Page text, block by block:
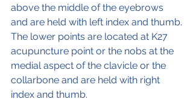
above the middle of the eyebrows
and are held with left index and thumb.
The lower points are located at K27
acupuncture point or the nobs at the
medial aspect of the clavicle or the
collarbone and are held with right
index and thumb.